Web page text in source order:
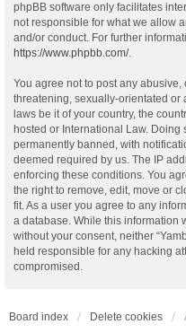
phpBB software only facilitates
not responsible for what we allow
and/or conduct. For further
https://www.phpbb.com/.
You agree not to post any abusive,
threatening, sexually-orientated or
laws be it of your country, the
hosted or International Law.
permanently banned, with
deemed required by us. The IP
enforcing these conditions. You
the right to remove, edit, move or
fit. As a user you agree to any
a database. While this information
without your consent, neither
held responsible for any hacking
compromised.
Board index Delete cookies